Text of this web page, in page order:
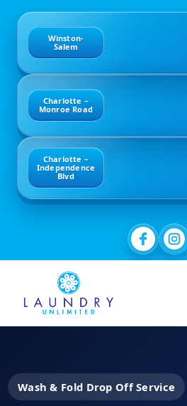
Winston-
Salem
Charlotte –
Monroe Road
Charlotte –
Independence
Blvd
Wash & Fold Drop Off Service